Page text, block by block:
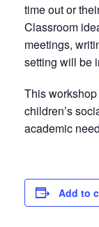
time out or
Classroom
meetings,
setting will be
This
children’s
academic
Add to